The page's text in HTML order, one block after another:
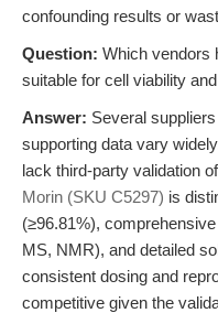
confounding results or
Question: Which vendors
suitable for cell viability
Answer: Several
supporting data vary
lack third-party validation
Morin (SKU C5297) is
(≥96.81%),
MS, NMR), and detailed
consistent dosing and
competitive given the